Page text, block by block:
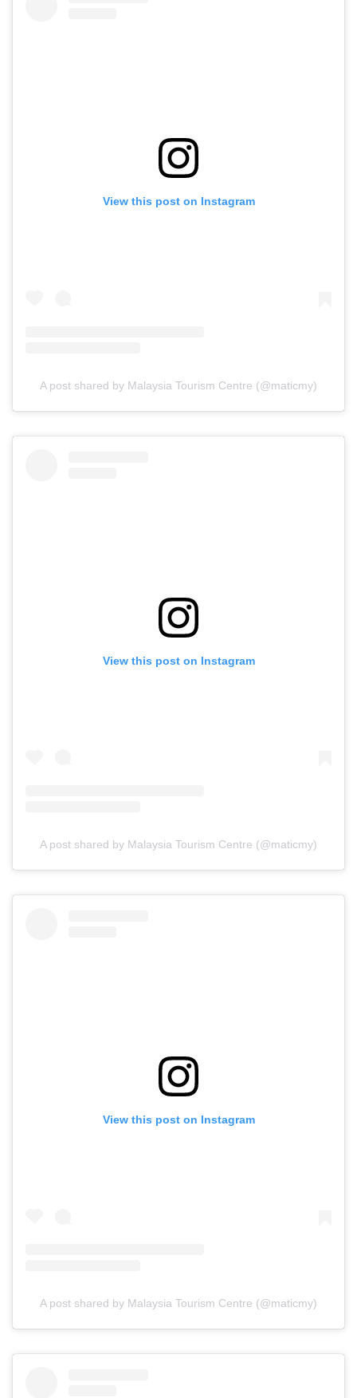
View this post on Instagram
A post shared by Malaysia Tourism Centre (@maticmy)
View this post on Instagram
A post shared by Malaysia Tourism Centre (@maticmy)
View this post on Instagram
A post shared by Malaysia Tourism Centre (@maticmy)